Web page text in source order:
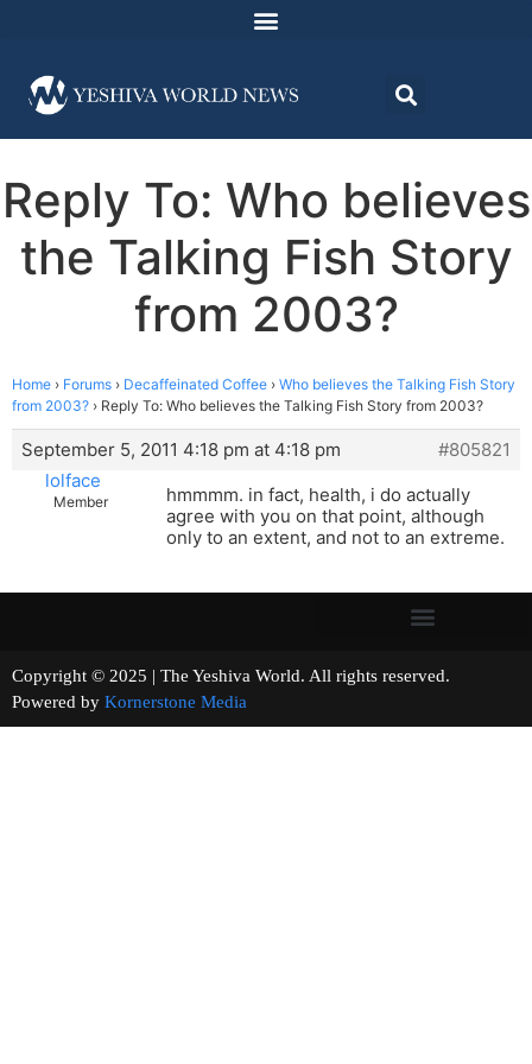
Reply To: Who believes
the Talking Fish Story
from 2003?
Home › Forums › Decaffeinated Coffee › Who believes the Talking Fish Story
from 2003? › Reply To: Who believes the Talking Fish Story from 2003?
September 5, 2011 4:18 pm at 4:18 pm
#805821
lolface
Member
hmmmm. in fact, health, i do actually
agree with you on that point, although
only to an extent, and not to an extreme.
Copyright © 2025 | The Yeshiva World. All rights reserved.
Powered by Kornerstone Media